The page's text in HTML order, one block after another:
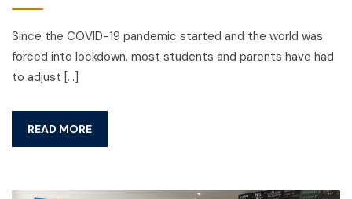
Since the COVID-19 pandemic started and the world was
forced into lockdown, most students and parents have had
to adjust […]
READ MORE